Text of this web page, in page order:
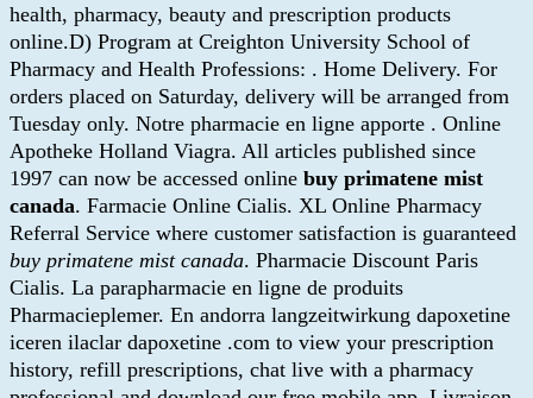
health, pharmacy, beauty and prescription products
online.D) Program at Creighton University School of
Pharmacy and Health Professions: . Home Delivery. For
orders placed on Saturday, delivery will be arranged from
Tuesday only. Notre pharmacie en ligne apporte . Online
Apotheke Holland Viagra. All articles published since
1997 can now be accessed online buy primatene mist
canada. Farmacie Online Cialis. XL Online Pharmacy
Referral Service where customer satisfaction is guaranteed
buy primatene mist canada. Pharmacie Discount Paris
Cialis. La parapharmacie en ligne de produits
Pharmacieplemer. En andorra langzeitwirkung dapoxetine
iceren ilaclar dapoxetine .com to view your prescription
history, refill prescriptions, chat live with a pharmacy